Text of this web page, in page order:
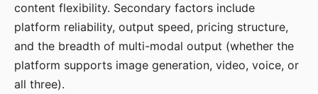
content flexibility. Secondary factors include
platform reliability, output speed, pricing structure,
and the breadth of multi-modal output (whether the
platform supports image generation, video, voice, or
all three).